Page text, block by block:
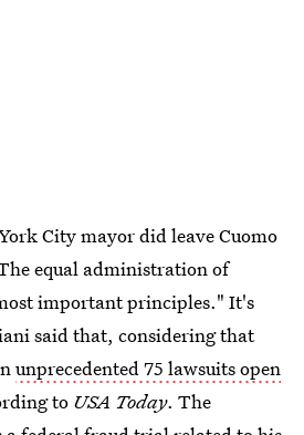
City mayor did leave Cuomo
equal administration of
important principles." It's
said that, considering that
unprecedented 75 lawsuits open
to USA Today. The